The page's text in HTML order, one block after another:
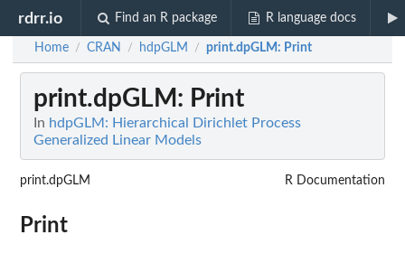
rdrr.io Find an R package R language docs
Home / CRAN / hdpGLM / print.dpGLM: Print
print.dpGLM : Print
In hdpGLM: Hierarchical Dirichlet Process
Generalized Linear Models
print.dpGLM R Documentation
Print